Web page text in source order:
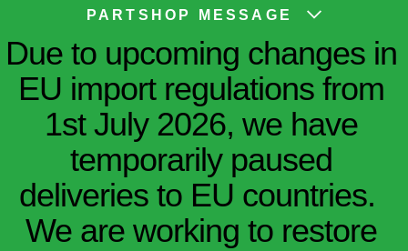
PARTSHOP MESSAGE
Due to upcoming changes in
EU import regulations from
1st July 2026, we have
temporarily paused
deliveries to EU countries.
We are working to restore